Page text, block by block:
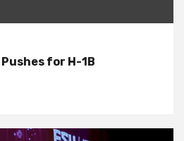
for H-1B